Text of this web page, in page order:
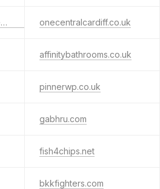
transcanadaappliancerepair.ca onecentralcardiff.co.uk
affinitybathrooms.co.uk
pinnerwp.co.uk
gabhru.com
fish4chips.net
bkkfighters.com